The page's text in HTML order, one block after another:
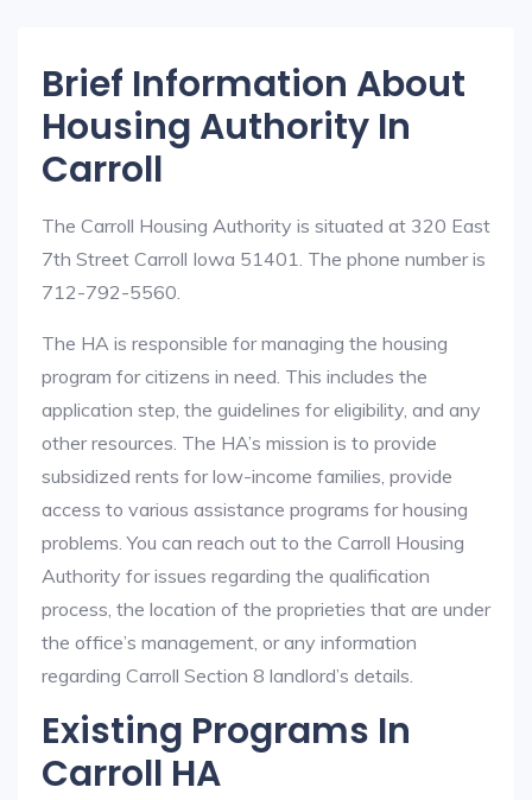
Brief Information About
Housing Authority In
Carroll
The Carroll Housing Authority is situated at 320 East
7th Street Carroll Iowa 51401. The phone number is
712-792-5560.
The HA is responsible for managing the housing
program for citizens in need. This includes the
application step, the guidelines for eligibility, and any
other resources. The HA’s mission is to provide
subsidized rents for low-income families, provide
access to various assistance programs for housing
problems. You can reach out to the Carroll Housing
Authority for issues regarding the qualification
process, the location of the proprieties that are under
the office’s management, or any information
regarding Carroll Section 8 landlord’s details.
Existing Programs In
Carroll HA